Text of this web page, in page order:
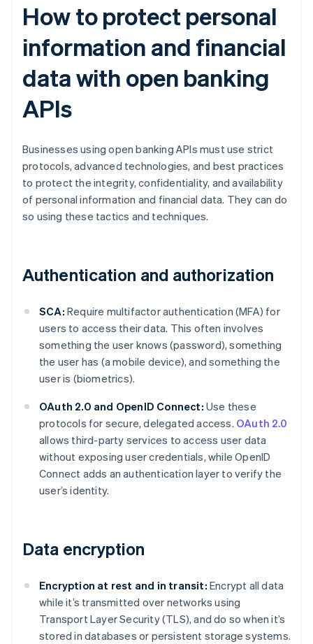
How to protect personal
information and financial
data with open banking
APIs
Businesses using open banking APIs must use strict
protocols, advanced technologies, and best practices
to protect the integrity, confidentiality, and availability
of personal information and financial data. They can do
so using these tactics and techniques.
Authentication and authorization
SCA: Require multifactor authentication (MFA) for
users to access their data. This often involves
something the user knows (password), something
the user has (a mobile device), and something the
user is (biometrics).
OAuth 2.0 and OpenID Connect: Use these
protocols for secure, delegated access. OAuth 2.0
allows third-party services to access user data
without exposing user credentials, while OpenID
Connect adds an authentication layer to verify the
user’s identity.
Data encryption
Encryption at rest and in transit: Encrypt all data
while it’s transmitted over networks using
Transport Layer Security (TLS), and do so when it’s
stored in databases or persistent storage systems.